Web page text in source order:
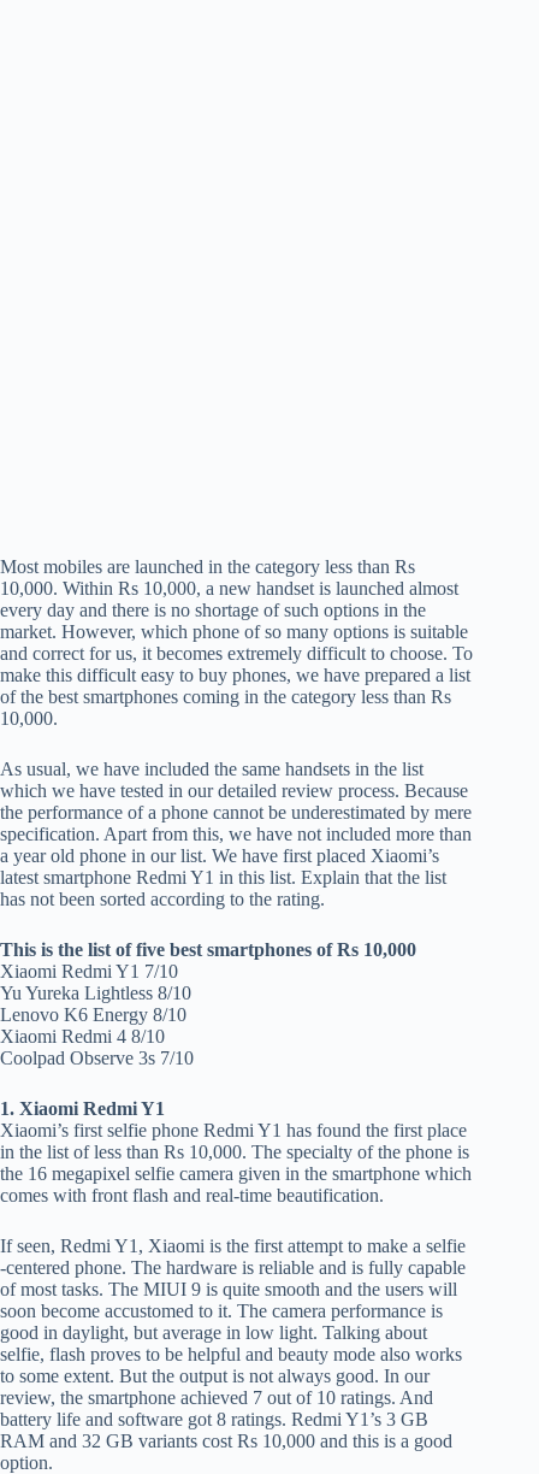
Most mobiles are launched in the category less than Rs
10,000. Within Rs 10,000, a new handset is launched almost
every day and there is no shortage of such options in the
market. However, which phone of so many options is suitable
and correct for us, it becomes extremely difficult to choose. To
make this difficult easy to buy phones, we have prepared a list
of the best smartphones coming in the category less than Rs
10,000.
As usual, we have included the same handsets in the list
which we have tested in our detailed review process. Because
the performance of a phone cannot be underestimated by mere
specification. Apart from this, we have not included more than
a year old phone in our list. We have first placed Xiaomi’s
latest smartphone Redmi Y1 in this list. Explain that the list
has not been sorted according to the rating.
This is the list of five best smartphones of Rs 10,000
Xiaomi Redmi Y1 7/10
Yu Yureka Lightless 8/10
Lenovo K6 Energy 8/10
Xiaomi Redmi 4 8/10
Coolpad Observe 3s 7/10
1. Xiaomi Redmi Y1
Xiaomi’s first selfie phone Redmi Y1 has found the first place
in the list of less than Rs 10,000. The specialty of the phone is
the 16 megapixel selfie camera given in the smartphone which
comes with front flash and real-time beautification.
If seen, Redmi Y1, Xiaomi is the first attempt to make a selfie
-centered phone. The hardware is reliable and is fully capable
of most tasks. The MIUI 9 is quite smooth and the users will
soon become accustomed to it. The camera performance is
good in daylight, but average in low light. Talking about
selfie, flash proves to be helpful and beauty mode also works
to some extent. But the output is not always good. In our
review, the smartphone achieved 7 out of 10 ratings. And
battery life and software got 8 ratings. Redmi Y1’s 3 GB
RAM and 32 GB variants cost Rs 10,000 and this is a good
option.